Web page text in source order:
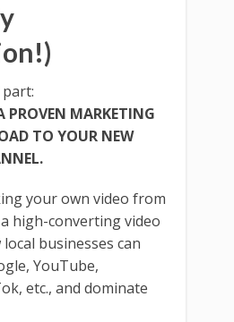
part:
PROVEN MARKETING
TO YOUR NEW
your own video from
high-converting video
businesses can
YouTube,
etc., and dominate